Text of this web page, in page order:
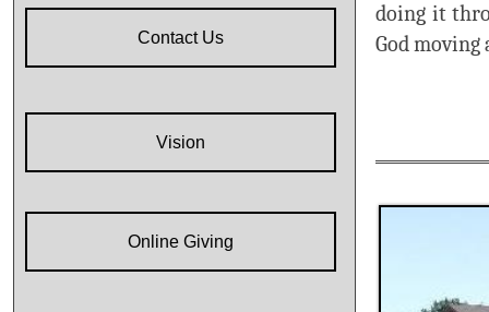
doing it
God
Contact Us
Vision
Online Giving